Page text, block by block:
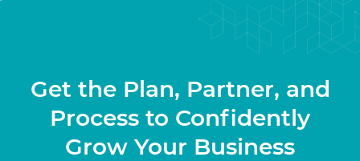
Get the Plan, Partner, and
Process to Confidently
Grow Your Business